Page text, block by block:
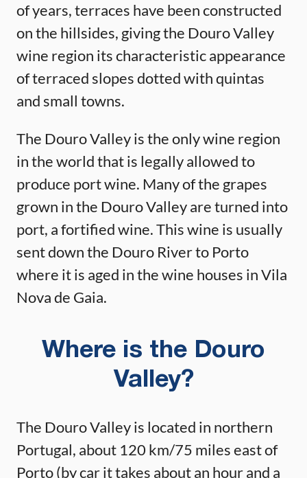
of years, terraces have been constructed
on the hillsides, giving the Douro Valley
wine region its characteristic appearance
of terraced slopes dotted with quintas
and small towns.
The Douro Valley is the only wine region
in the world that is legally allowed to
produce port wine. Many of the grapes
grown in the Douro Valley are turned into
port, a fortified wine. This wine is usually
sent down the Douro River to Porto
where it is aged in the wine houses in Vila
Nova de Gaia.
Where is the Douro
Valley?
The Douro Valley is located in northern
Portugal, about 120 km/75 miles east of
Porto (by car it takes about an hour and a